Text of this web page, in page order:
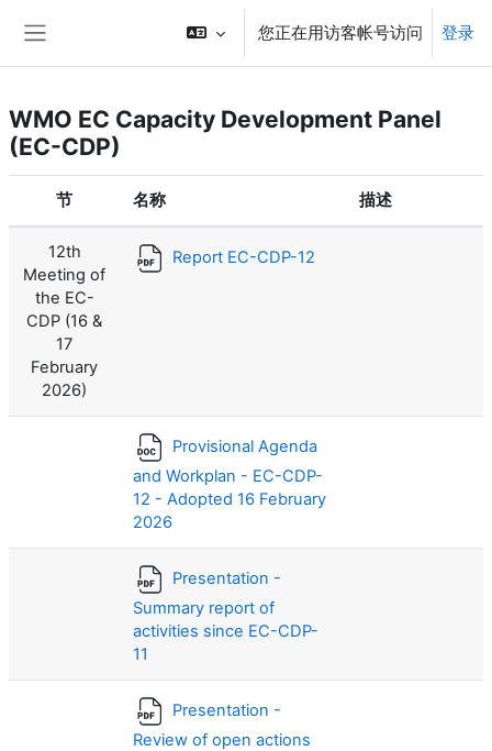
您正在用访客帐号访问 登录
WMO EC Capacity Development Panel
(EC-CDP)
节 名称 描述
12th
Meeting of
the EC-
CDP (16 &
17
February
2026)
Report EC-CDP-12
Provisional Agenda
and Workplan - EC-CDP-
12 - Adopted 16 February
2026
Presentation -
Summary report of
activities since EC-CDP-
11
Presentation -
Review of open actions